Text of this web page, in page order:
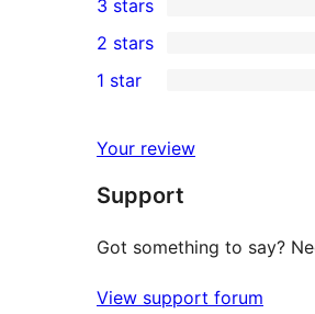
star
reviews
4-
star
reviews
0
3-
star
3 stars
2-
reviews
2 stars
star
reviews
1 star
Your review
Support
Got something to say?
View support forum